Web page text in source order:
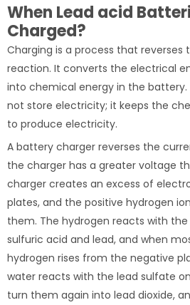
When Lead acid
Charged?
Charging is a process that
reaction. It converts the electrical
into chemical energy in the battery.
not store electricity; it keeps the
to produce electricity.
A battery charger reverses the
the charger has a greater voltage
charger creates an excess of
plates, and the positive hydrogen
them. The hydrogen reacts with
sulfuric acid and lead, and when
hydrogen rises from the negative
water reacts with the lead sulfate
turn them again into lead dioxide,